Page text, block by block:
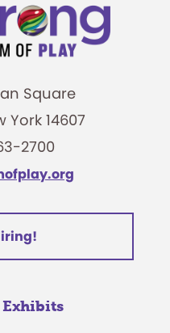
Square
York 14607
2700
Exhibits